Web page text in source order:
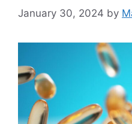
January 30, 2024 by